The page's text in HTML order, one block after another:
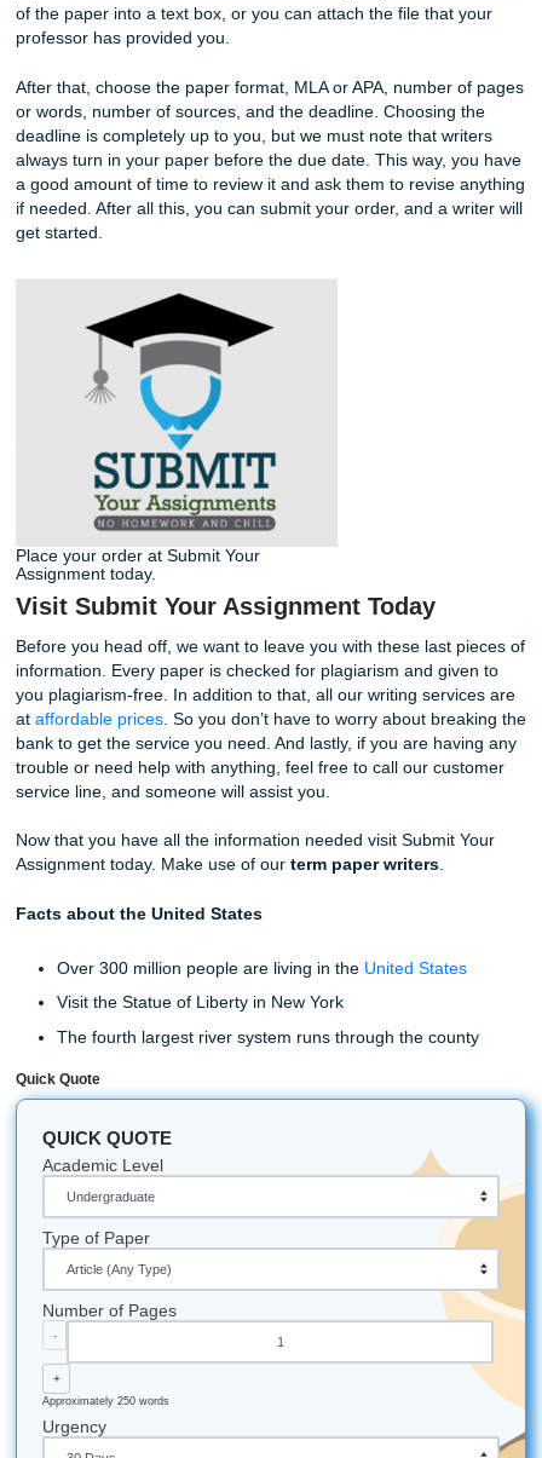
makes our services better than others.
submitted your order form. Let our team create your
paper, and when it’s done, all you need to do is submit it.
The Ordering Process
Buying your term paper with Submit Your Assignment is
as simple as possible. But you should also know that we
much detail as possible so that writers have all the
needed to produce the perfect term paper.
The first couple ofquestions
include the academic level the paper should be written in,
course name and number, the type of paper, the subject,
paper instructions. You have the choice of typing the
of the paper into a text box, or you can attach the file that
professor has provided you.
After that, choose the paper format, MLA or APA, number
or words, number of sources, and the deadline. Choosing
deadline is completely up to you, but we must note that
always turn in your paper before the due date. This way,
a good amount of time to review it and ask them to revise
if needed. After all this, you can submit your order, and a
get started.
Place your order at Submit Your
Assignment today.
Visit Submit Your Assignment Today
Before you head off, we want to leave you with these last
information. Every paper is checked for plagiarism and
you plagiarism-free. In addition to that, all our writing
affordable prices . So you don’t have to worry about
bank to get the service you need. And lastly, if you are
trouble or need help with anything, feel free to call our
service line, and someone will assist you.